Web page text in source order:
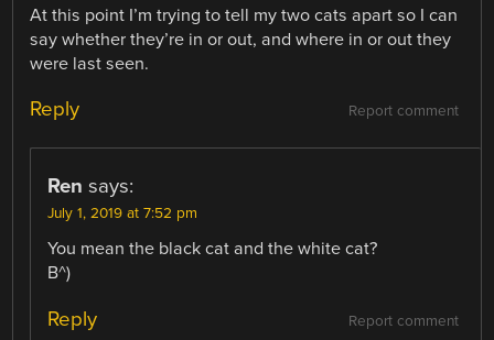
At this point I’m trying to tell my two cats apart so I can
say whether they’re in or out, and where in or out they
were last seen.
Report comment
Reply
Ren says:
July 1, 2019 at 7:52 pm
You mean the black cat and the white cat?
B^)
Report comment
Reply